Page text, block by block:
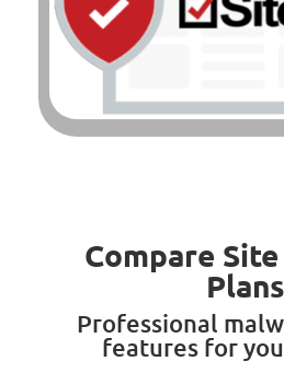
Compare
Plans
Professional
features for